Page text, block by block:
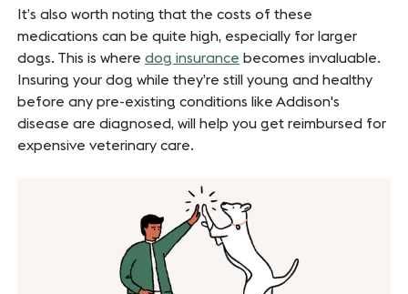
It’s also worth noting that the costs of these
medications can be quite high, especially for larger
dogs. This is wheredog insurance becomes invaluable.
Insuring your dog while they’re still young and healthy
before any pre-existing conditions like Addison's
disease are diagnosed, will help you get reimbursed for
expensive veterinary care.